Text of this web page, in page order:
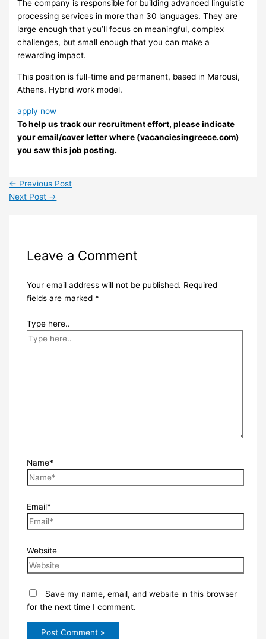
The company is responsible for building advanced linguistic
processing services in more than 30 languages. They are
large enough that you’ll focus on meaningful, complex
challenges, but small enough that you can make a
rewarding impact.
This position is full-time and permanent, based in Marousi,
Athens. Hybrid work model.
apply now
To help us track our recruitment effort, please indicate
your email/cover letter where (vacanciesingreece.com)
you saw this job posting.
← Previous Post
Next Post →
Leave a Comment
Your email address will not be published. Required
fields are marked *
Type here..
Name*
Email*
Website
Save my name, email, and website in this browser
for the next time I comment.